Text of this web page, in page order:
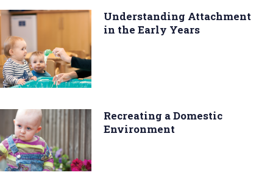
Understanding Attachment
in the Early Years
Recreating a Domestic
Environment